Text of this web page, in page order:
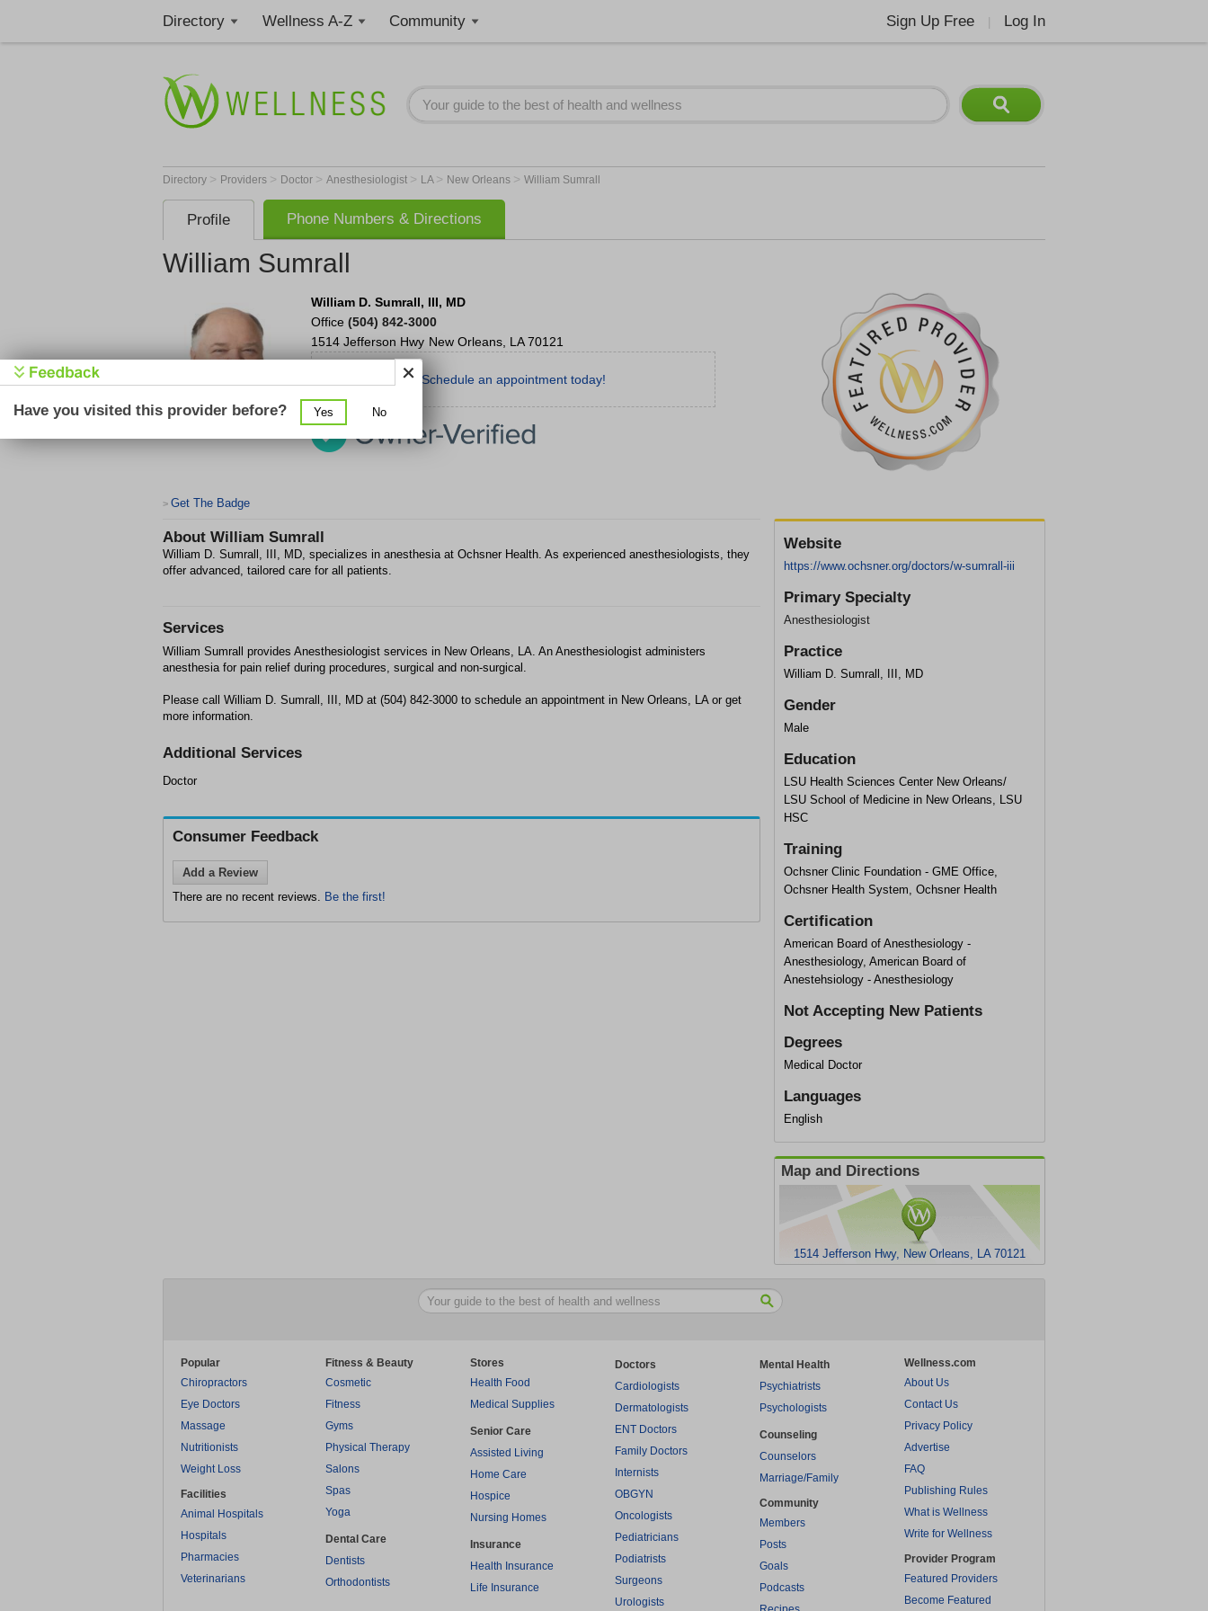
Directory Wellness A-Z Community Sign Up Free Log In
Directory > Providers > Doctor > Anesthesiologist > LA > New Orleans > William Sumrall
Profile Phone Numbers & Directions
William Sumrall
William D. Sumrall, III, MD
Office (504) 842-3000
1514 Jefferson Hwy New Orleans LA 70121
Schedule an appointment today!
> Get The Badge
About William Sumrall
William D. Sumrall, III, MD, specializes in anesthesia at Ochsner Health. As experienced anesthesiologists, they
offer advanced, tailored care for all patients.
Website
https://www.ochsner.org/doctors/w-sumrall-iii
Primary Specialty
Anesthesiologist
Practice
William D. Sumrall, III, MD
Gender
Male
Education
LSU Health Sciences Center New Orleans/
LSU School of Medicine in New Orleans, LSU
HSC
Training
Ochsner Clinic Foundation - GME Office,
Ochsner Health System, Ochsner Health
Certification
American Board of Anesthesiology -
Anesthesiology, American Board of
Anestehsiology - Anesthesiology
Not Accepting New Patients
Degrees
Medical Doctor
Languages
English
Map and Directions
1514 Jefferson Hwy, New Orleans, LA 70121
Services
William Sumrall provides Anesthesiologist services in New Orleans, LA. An Anesthesiologist administers
anesthesia for pain relief during procedures, surgical and non-surgical.
Please call William D. Sumrall, III, MD at (504) 842-3000 to schedule an appointment in New Orleans, LA or get
more information.
Additional Services
Doctor
Consumer Feedback
Add a Review
There are no recent reviews. Be the first!
Popular
Chiropractors
Eye Doctors
Massage
Nutritionists
Weight Loss
Facilities
Animal Hospitals
Hospitals
Pharmacies
Veterinarians
Fitness & Beauty
Cosmetic
Fitness
Gyms
Physical Therapy
Salons
Spas
Yoga
Dental Care
Dentists
Orthodontists
Stores
Health Food
Medical Supplies
Senior Care
Assisted Living
Home Care
Hospice
Nursing Homes
Insurance
Health Insurance
Life Insurance
Doctors
Cardiologists
Dermatologists
ENT Doctors
Family Doctors
Internists
OBGYN
Oncologists
Pediatricians
Podiatrists
Surgeons
Urologists
Mental Health
Psychiatrists
Psychologists
Counseling
Counselors
Marriage/Family
Community
Members
Posts
Goals
Podcasts
Wellness.com
About Us
Contact Us
Privacy Policy
Advertise
FAQ
Publishing Rules
What is Wellness
Write for Wellness
Provider Program
Featured Providers
Become Featured
Have you visited this provider before? Yes No